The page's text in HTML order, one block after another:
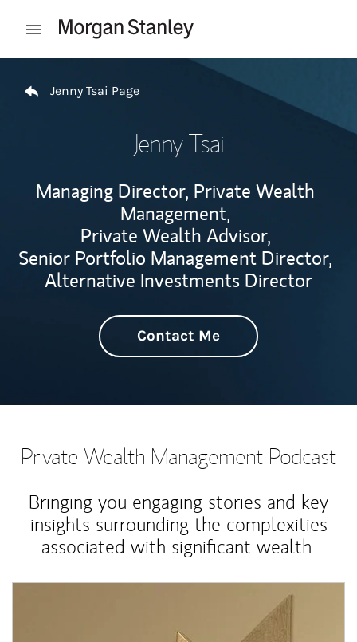
Open mobile menu
Jenny Tsai Page
Jenny Tsai
Managing Director, Private Wealth
Management,
Private Wealth Advisor,
Senior Portfolio Management Director,
Alternative Investments Director
Contact Me
Private Wealth Management Podcast
Bringing you engaging stories and key
insights surrounding the complexities
associated with significant wealth.